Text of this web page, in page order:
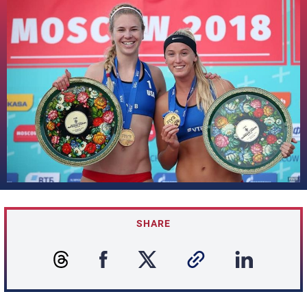
SHARE